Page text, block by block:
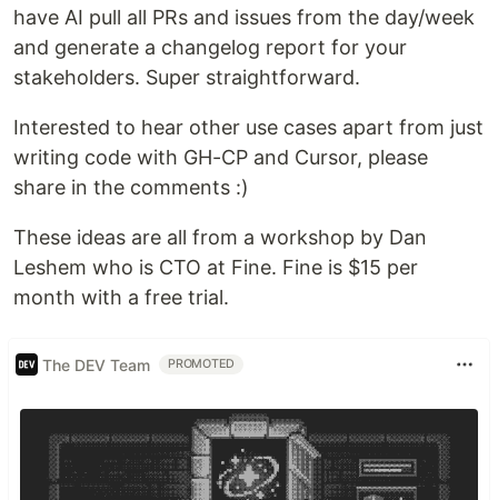
have AI pull all PRs and issues from the day/week
and generate a changelog report for your
stakeholders. Super straightforward.
Interested to hear other use cases apart from just
writing code with GH-CP and Cursor, please
share in the comments :)
These ideas are all from a workshop by Dan
Leshem who is CTO at Fine. Fine is $15 per
month with a free trial.
The DEV Team PROMOTED